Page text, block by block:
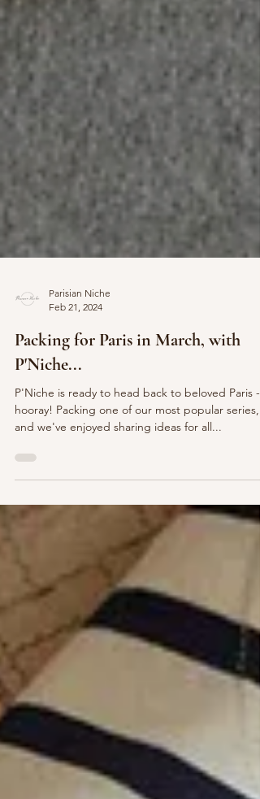
Feb 21, 2024
Packing for Paris in March, with
P'Niche...
P'Niche is ready to head back to beloved Paris -
and we've enjoyed sharing ideas for all...